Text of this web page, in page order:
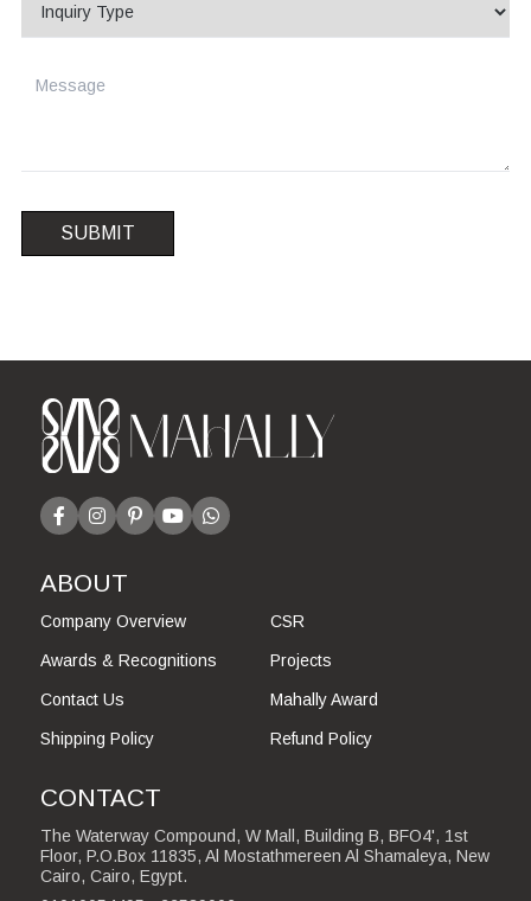
SUBMIT
ABOUT
Company Overview CSR
Awards & Recognitions Projects
Contact Us Mahally Award
Shipping Policy Refund Policy
CONTACT
The Waterway Compound, W Mall, Building B, BFO4', 1st
Floor, P.O.Box 11835, Al Mostathmereen Al Shamaleya, New
Cairo, Cairo, Egypt.